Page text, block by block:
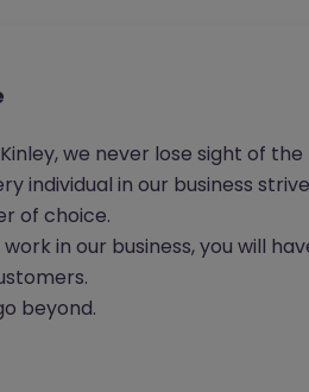
we never lose sight of
individual in our business
of choice.
in our business, you will
beyond.